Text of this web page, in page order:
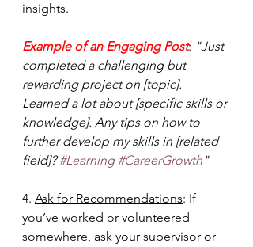
insights.
Example of an Engaging Post: "Just
completed a challenging but
rewarding project on [topic].
Learned a lot about [specific skills or
knowledge]. Any tips on how to
further develop my skills in [related
field]? #Learning #CareerGrowth "
4. Ask for Recommendations: If
you’ve worked or volunteered
somewhere, ask your supervisor or